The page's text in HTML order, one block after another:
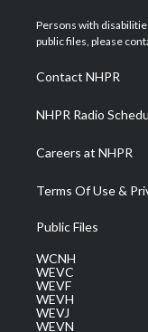
t
e
a
g
a
m
Persons with
public files, please
Contact NHPR
NHPR Radio
Careers at NHPR
Terms Of Use &
Public Files
WCNH
WEVC
WEVF
WEVH
WEVJ
WEVN